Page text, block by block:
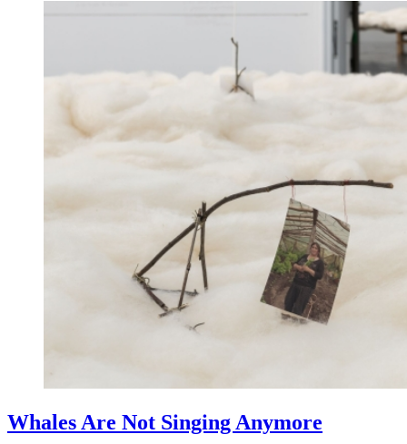
Whales Are Not Singing Anymore